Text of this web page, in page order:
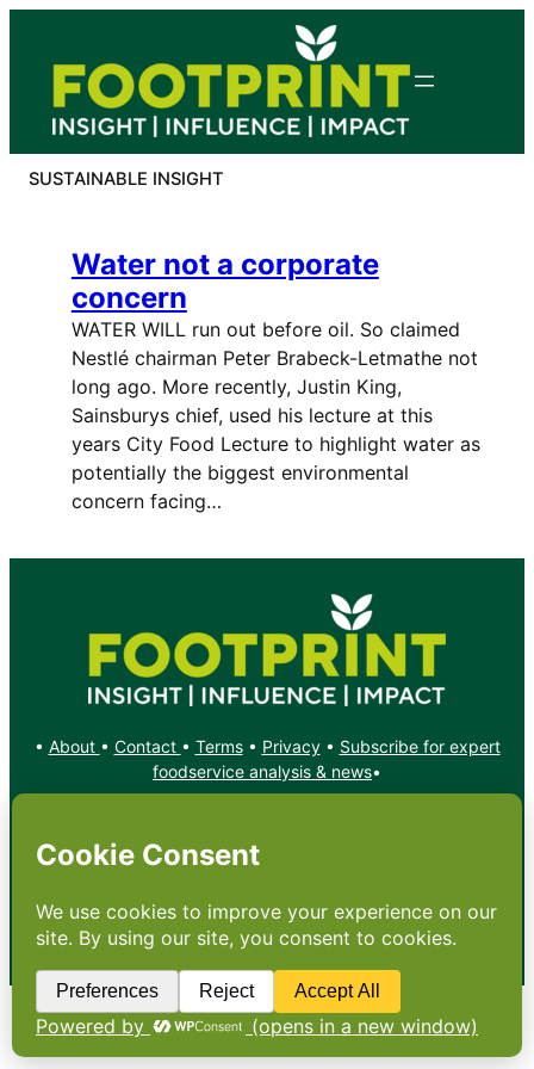
content
SUSTAINABLE INSIGHT
Water not a corporate
concern
WATER WILL run out before oil. So claimed
Nestlé chairman Peter Brabeck-Letmathe not
long ago. More recently, Justin King,
Sainsburys chief, used his lecture at this
years City Food Lecture to highlight water as
potentially the biggest environmental
concern facing…
• About • Contact • Terms• Privacy• Subscribe for expert
foodservice analysis & news•
X YouTube
Copyright: Footprint Media Group Group